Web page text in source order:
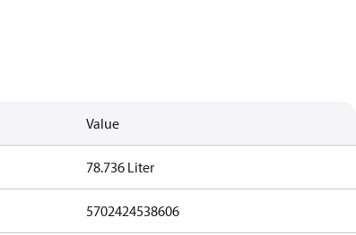
Value
78.736 Liter
5702424538606